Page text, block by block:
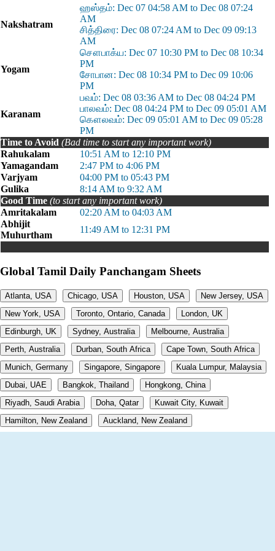
Nakshatram
ஹஸ்தம்: Dec 07 04:58 AM to Dec 08 07:24
AM
சித்திரை: Dec 08 07:24 AM to Dec 09 09:13
AM
Yogam
சௌபாக்ய: Dec 07 10:30 PM to Dec 08 10:34
PM
சோபான: Dec 08 10:34 PM to Dec 09 10:06
PM
Karanam
பவம்: Dec 08 03:36 AM to Dec 08 04:24 PM
பாலவம்: Dec 08 04:24 PM to Dec 09 05:01 AM
கௌலவம்: Dec 09 05:01 AM to Dec 09 05:28
PM
Time to Avoid (Bad time to start any important work)
Rahukalam
10:51 AM to 12:10 PM
Yamagandam
2:47 PM to 4:06 PM
Varjyam
04:00 PM to 05:43 PM
Gulika
8:14 AM to 9:32 AM
Good Time (to start any important work)
Amritakalam
02:20 AM to 04:03 AM
Abhijit
Muhurtham
11:49 AM to 12:31 PM
Global Tamil Daily Panchangam Sheets
Atlanta, USA Chicago, USA Houston, USA
New Jersey, USA
New York, USA
Toronto, Ontario, Canada
London, UK
Edinburgh, UK
Sydney, Australia
Melbourne, Australia
Perth, Australia
Durban, South Africa
Cape Town, South Africa
Munich, Germany
Singapore, Singapore
Kuala Lumpur, Malaysia
Dubai, UAE
Bangkok, Thailand
Hongkong, China
Riyadh, Saudi Arabia
Doha, Qatar
Kuwait City, Kuwait
Hamilton, New Zealand
Auckland, New Zealand